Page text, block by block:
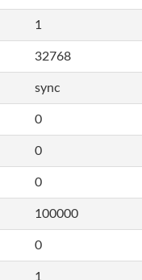
1
32768
sync
0
0
0
100000
0
1